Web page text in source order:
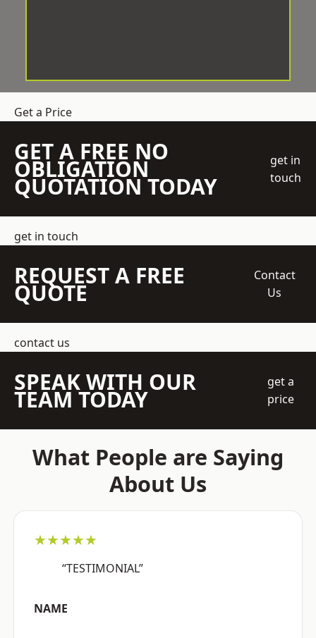
Get a Price
GET A FREE NO
OBLIGATION
QUOTATION TODAY
get in
touch
get in touch
REQUEST A FREE
QUOTE
Contact
Us
contact us
SPEAK WITH OUR
TEAM TODAY
get a
price
What People are Saying
About Us
★★★★★
“TESTIMONIAL”
NAME